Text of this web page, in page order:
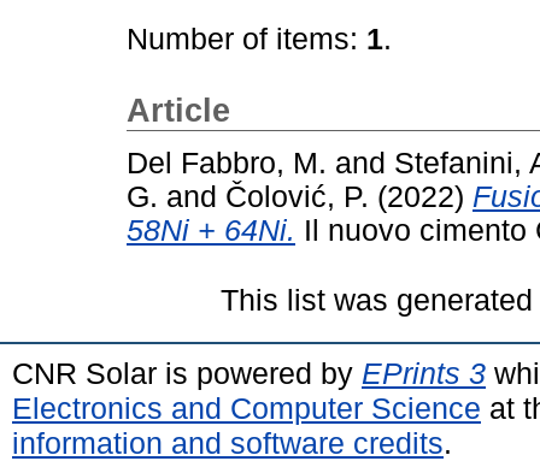
Number of items: 1.
Article
Del Fabbro, M. and Stefanini,
G. and Čolović, P. (2022)
58Ni + 64Ni. Il nuovo cimento
This list was
CNR Solar is powered by EPrints 3
Electronics and Computer Science at
information and software credits.